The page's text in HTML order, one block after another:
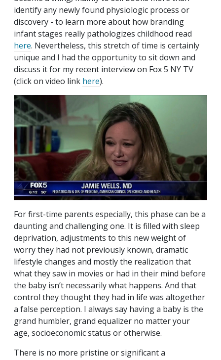
identify any newly found physiologic process or
discovery - to learn more about how branding
infant stages really pathologizes childhood read
here. Nevertheless, this stretch of time is certainly
unique and I had the opportunity to sit down and
discuss it for my recent interview on Fox 5 NY TV
(click on video link here).
For first-time parents especially, this phase can be a
daunting and challenging one. It is filled with sleep
deprivation, adjustments to this new weight of
worry they had not previously known, dramatic
lifestyle changes and mostly the realization that
what they saw in movies or had in their mind before
the baby isn’t necessarily what happens. And that
control they thought they had in life was altogether
a false perception. I always say having a baby is the
grand humbler, grand equalizer no matter your
age, socioeconomic status or otherwise.
There is no more pristine or significant a